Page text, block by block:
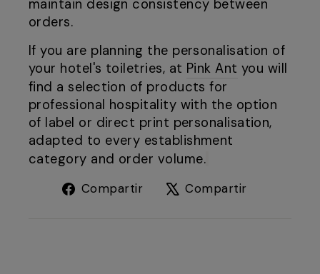
maintain design consistency between
orders.
If you are planning the personalisation of
your hotel's toiletries, at Pink Ant you will
find a selection of products for
professional hospitality with the option
of label or direct print personalisation,
adapted to every establishment
category and order volume.
Compartir
Compartir
Compartir